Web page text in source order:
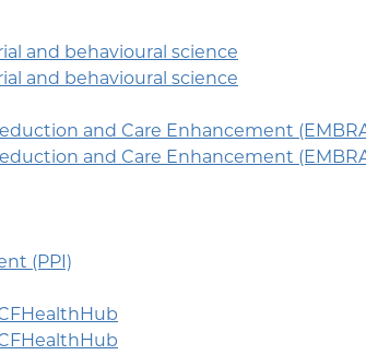
and behavioural science
and behavioural science
and Care Enhancement
and Care Enhancement
(PPI)